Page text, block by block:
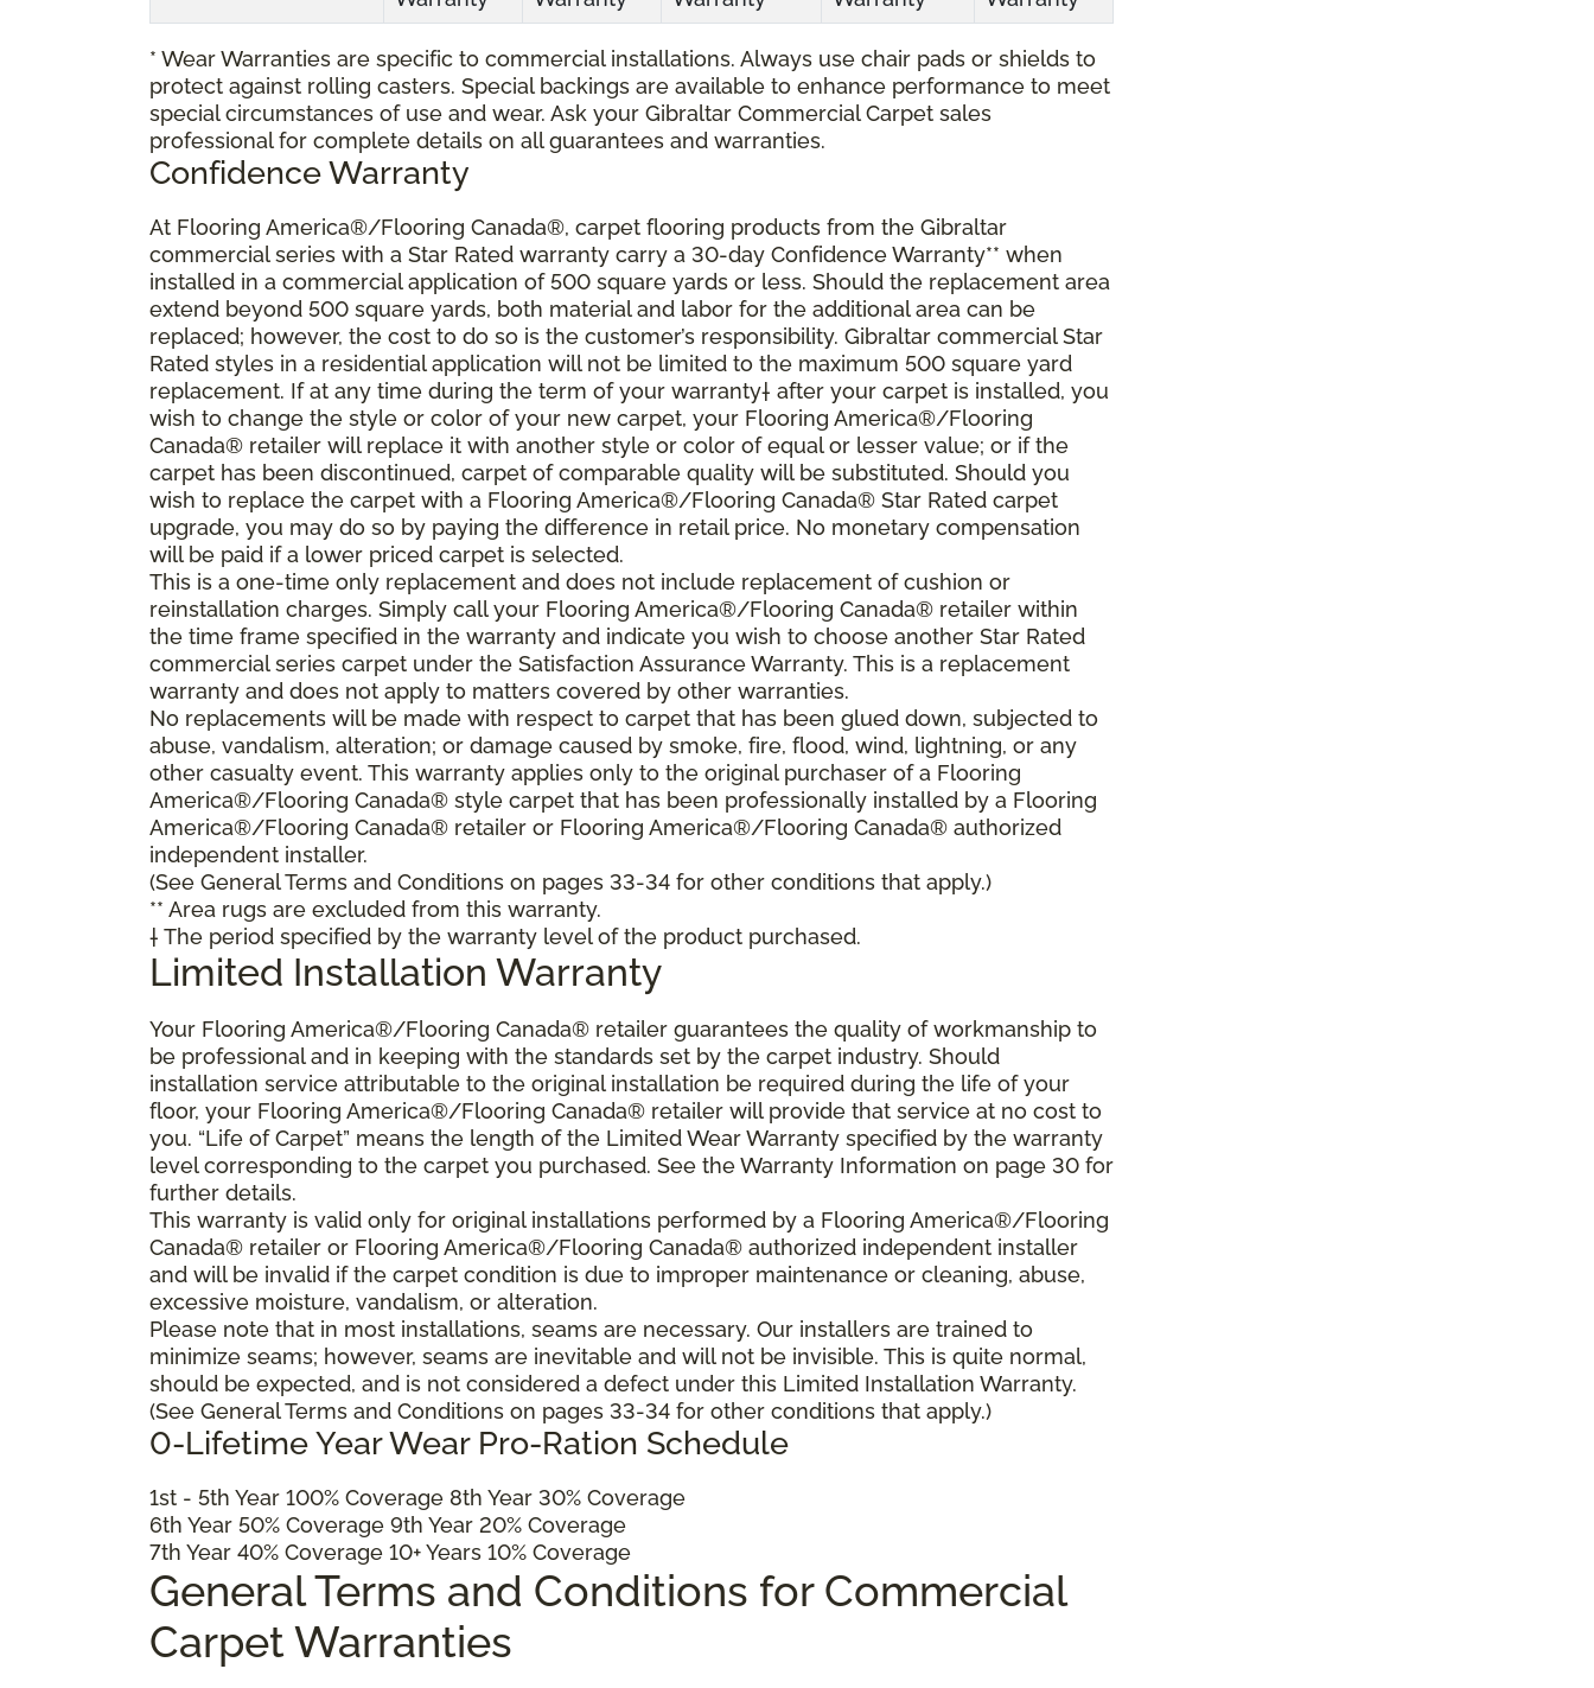
* Wear Warranties are specific to commercial installations. Always use chair pads or shields to
protect against rolling casters. Special backings are available to enhance performance to meet
special circumstances of use and wear. Ask your Gibraltar Commercial Carpet sales
professional for complete details on all guarantees and warranties.
Confidence Warranty
At Flooring America®/Flooring Canada®, carpet flooring products from the Gibraltar
commercial series with a Star Rated warranty carry a 30-day Confidence Warranty** when
installed in a commercial application of 500 square yards or less. Should the replacement area
extend beyond 500 square yards, both material and labor for the additional area can be
replaced; however, the cost to do so is the customer’s responsibility. Gibraltar commercial Star
Rated styles in a residential application will not be limited to the maximum 500 square yard
replacement. If at any time during the term of your warranty† after your carpet is installed, you
wish to change the style or color of your new carpet, your Flooring America®/Flooring
Canada® retailer will replace it with another style or color of equal or lesser value; or if the
carpet has been discontinued, carpet of comparable quality will be substituted. Should you
wish to replace the carpet with a Flooring America®/Flooring Canada® Star Rated carpet
upgrade, you may do so by paying the difference in retail price. No monetary compensation
will be paid if a lower priced carpet is selected.
This is a one-time only replacement and does not include replacement of cushion or
reinstallation charges. Simply call your Flooring America®/Flooring Canada® retailer within
the time frame specified in the warranty and indicate you wish to choose another Star Rated
commercial series carpet under the Satisfaction Assurance Warranty. This is a replacement
warranty and does not apply to matters covered by other warranties.
No replacements will be made with respect to carpet that has been glued down, subjected to
abuse, vandalism, alteration; or damage caused by smoke, fire, flood, wind, lightning, or any
other casualty event. This warranty applies only to the original purchaser of a Flooring
America®/Flooring Canada® style carpet that has been professionally installed by a Flooring
America®/Flooring Canada® retailer or Flooring America®/Flooring Canada® authorized
independent installer.
(See General Terms and Conditions on pages 33-34 for other conditions that apply.)
** Area rugs are excluded from this warranty.
† The period specified by the warranty level of the product purchased.
Limited Installation Warranty
Your Flooring America®/Flooring Canada® retailer guarantees the quality of workmanship to
be professional and in keeping with the standards set by the carpet industry. Should
installation service attributable to the original installation be required during the life of your
floor, your Flooring America®/Flooring Canada® retailer will provide that service at no cost to
you. “Life of Carpet” means the length of the Limited Wear Warranty specified by the warranty
level corresponding to the carpet you purchased. See the Warranty Information on page 30 for
further details.
This warranty is valid only for original installations performed by a Flooring America®/Flooring
Canada® retailer or Flooring America®/Flooring Canada® authorized independent installer
and will be invalid if the carpet condition is due to improper maintenance or cleaning, abuse,
excessive moisture, vandalism, or alteration.
Please note that in most installations, seams are necessary. Our installers are trained to
minimize seams; however, seams are inevitable and will not be invisible. This is quite normal,
should be expected, and is not considered a defect under this Limited Installation Warranty.
(See General Terms and Conditions on pages 33-34 for other conditions that apply.)
0-Lifetime Year Wear Pro-Ration Schedule
1st - 5th Year 100% Coverage 8th Year 30% Coverage
6th Year 50% Coverage 9th Year 20% Coverage
7th Year 40% Coverage 10+ Years 10% Coverage
General Terms and Conditions for Commercial
Carpet Warranties